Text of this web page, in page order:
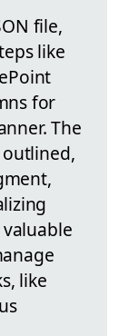
file,
like
for
The
like